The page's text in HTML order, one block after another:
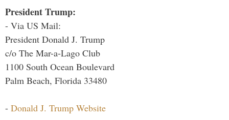
President Trump:
- Via US Mail:
President Donald J. Trump
c/o The Mar-a-Lago Club
1100 South Ocean Boulevard
Palm Beach, Florida 33480
- Donald J. Trump Website